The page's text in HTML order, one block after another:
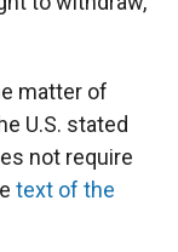
matter of
U.S. stated
not require
text of the